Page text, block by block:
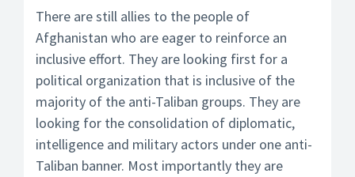
There are still allies to the people of
Afghanistan who are eager to reinforce an
inclusive effort. They are looking first for a
political organization that is inclusive of the
majority of the anti-Taliban groups. They are
looking for the consolidation of diplomatic,
intelligence and military actors under one anti-
Taliban banner. Most importantly they are